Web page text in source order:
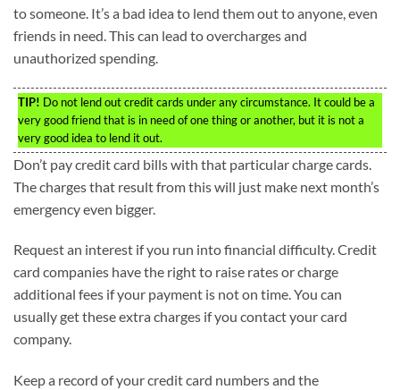
to someone. It’s a bad idea to lend them out to anyone, even
friends in need. This can lead to overcharges and
unauthorized spending.
TIP! Do not lend out credit cards under any circumstance. It could be a
very good friend that is in need of one thing or another, but it is not a
very good idea to lend it out.
Don’t pay credit card bills with that particular charge cards.
The charges that result from this will just make next month’s
emergency even bigger.
Request an interest if you run into financial difficulty. Credit
card companies have the right to raise rates or charge
additional fees if your payment is not on time. You can
usually get these extra charges if you contact your card
company.
Keep a record of your credit card numbers and the